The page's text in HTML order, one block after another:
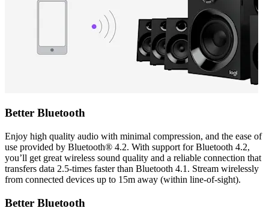
Better Bluetooth
Enjoy high quality audio with minimal compression, and the ease of
use provided by Bluetooth® 4.2. With support for Bluetooth 4.2,
you’ll get great wireless sound quality and a reliable connection that
transfers data 2.5-times faster than Bluetooth 4.1. Stream wirelessly
from connected devices up to 15m away (within line-of-sight).
Better Bluetooth